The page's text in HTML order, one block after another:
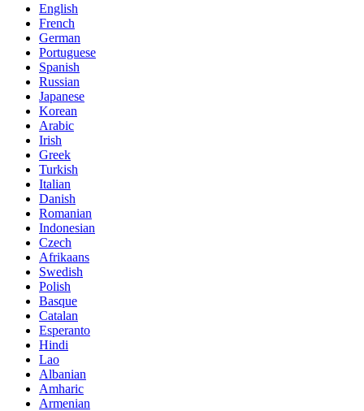
English
French
German
Portuguese
Spanish
Russian
Japanese
Korean
Arabic
Irish
Greek
Turkish
Italian
Danish
Romanian
Indonesian
Czech
Afrikaans
Swedish
Polish
Basque
Catalan
Esperanto
Hindi
Lao
Albanian
Amharic
Armenian